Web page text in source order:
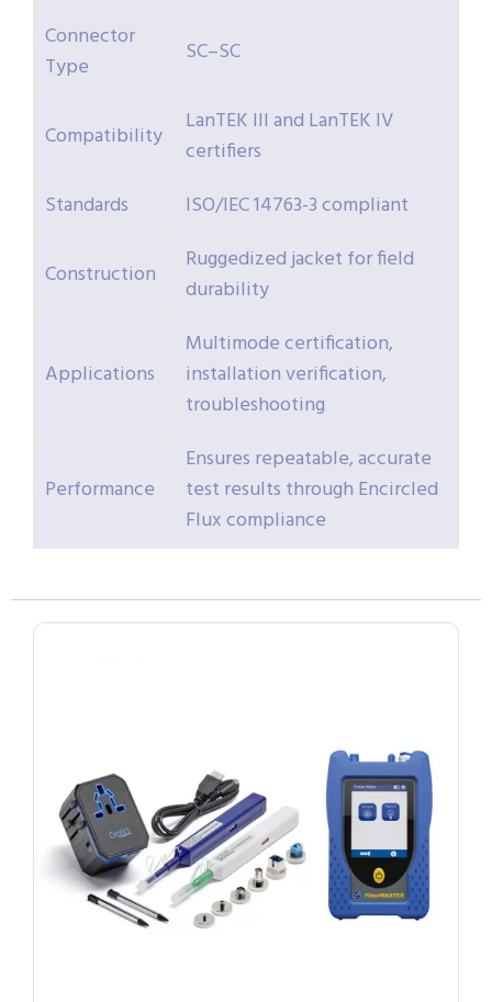
Connector
Type
SC–SC
Compatibility
LanTEK III and LanTEK IV
certifiers
Standards
ISO/IEC 14763-3 compliant
Construction
Ruggedized jacket for field
durability
Applications
Multimode certification,
installation verification,
troubleshooting
Performance
Ensures repeatable, accurate
test results through Encircled
Flux compliance